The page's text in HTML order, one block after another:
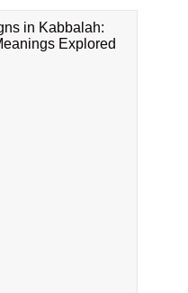
in Kabbalah:
Explored